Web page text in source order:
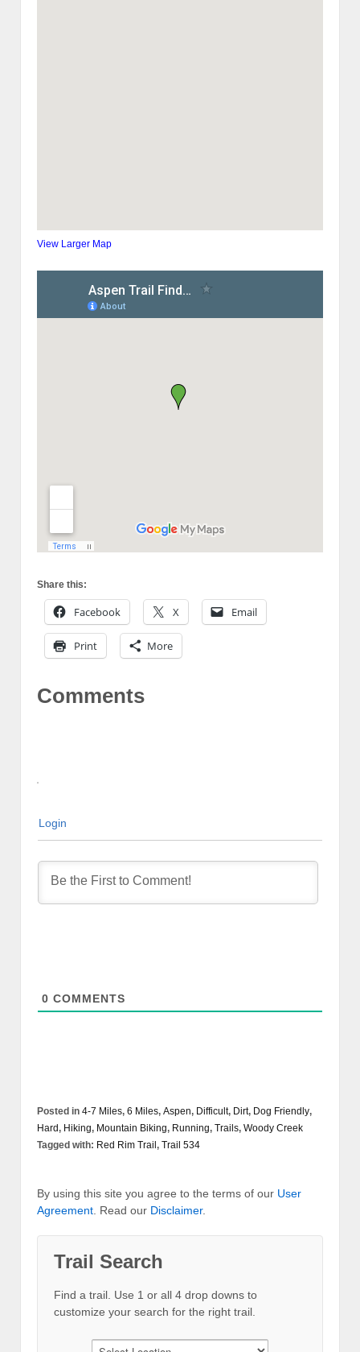
View Larger Map
Share this:
Facebook X Email
Print More
Comments
Login
0 COMMENTS
Posted in 4-7 Miles, 6 Miles, Aspen, Difficult, Dirt, Dog Friendly,
Hard, Hiking, Mountain Biking, Running, Trails, Woody Creek
Tagged with: Red Rim Trail , Trail 534
By using this site you agree to the terms of our User
Agreement. Read our Disclaimer.
Trail Search
Find a trail. Use 1 or all 4 drop downs to
customize your search for the right trail.